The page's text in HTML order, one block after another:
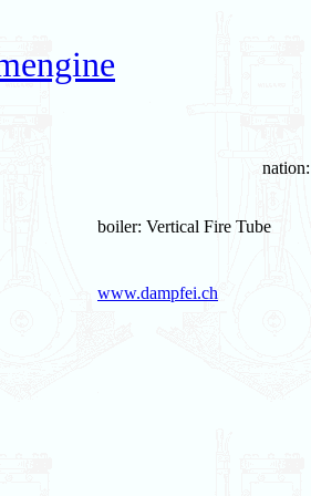
nation:
boiler: Vertical Fire Tube
www.dampfei.ch